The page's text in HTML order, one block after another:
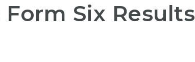
Six Results